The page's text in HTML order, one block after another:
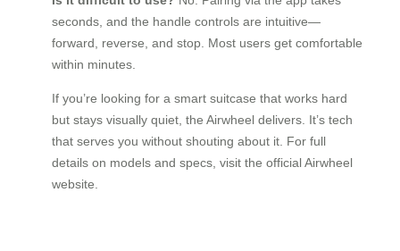
seconds, and the handle controls are intuitive—
forward, reverse, and stop. Most users get comfortable
within minutes.
If you’re looking for a smart suitcase that works hard
but stays visually quiet, the Airwheel delivers. It’s tech
that serves you without shouting about it. For full
details on models and specs, visit the official Airwheel
website.